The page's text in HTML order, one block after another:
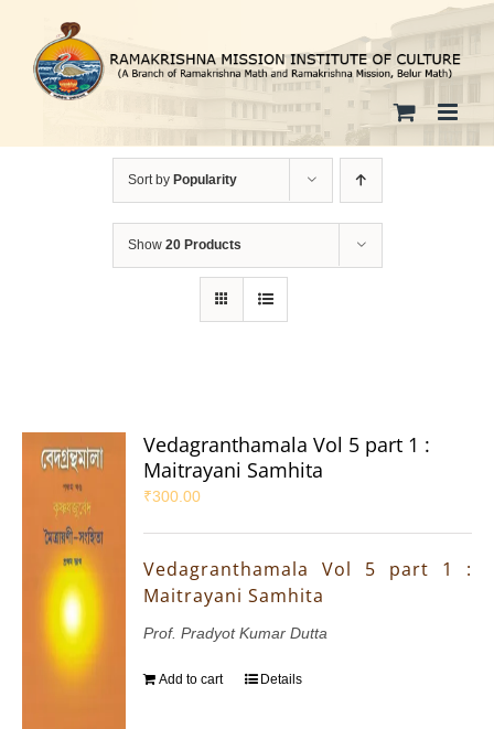
content
Sort by Popularity
Show 20 Products
Vedagranthamala Vol 5 part 1 :
Maitrayani Samhita
₹300.00
Vedagranthamala Vol 5 part 1 :
Maitrayani Samhita
Prof. Pradyot Kumar Dutta
Add to cart Details